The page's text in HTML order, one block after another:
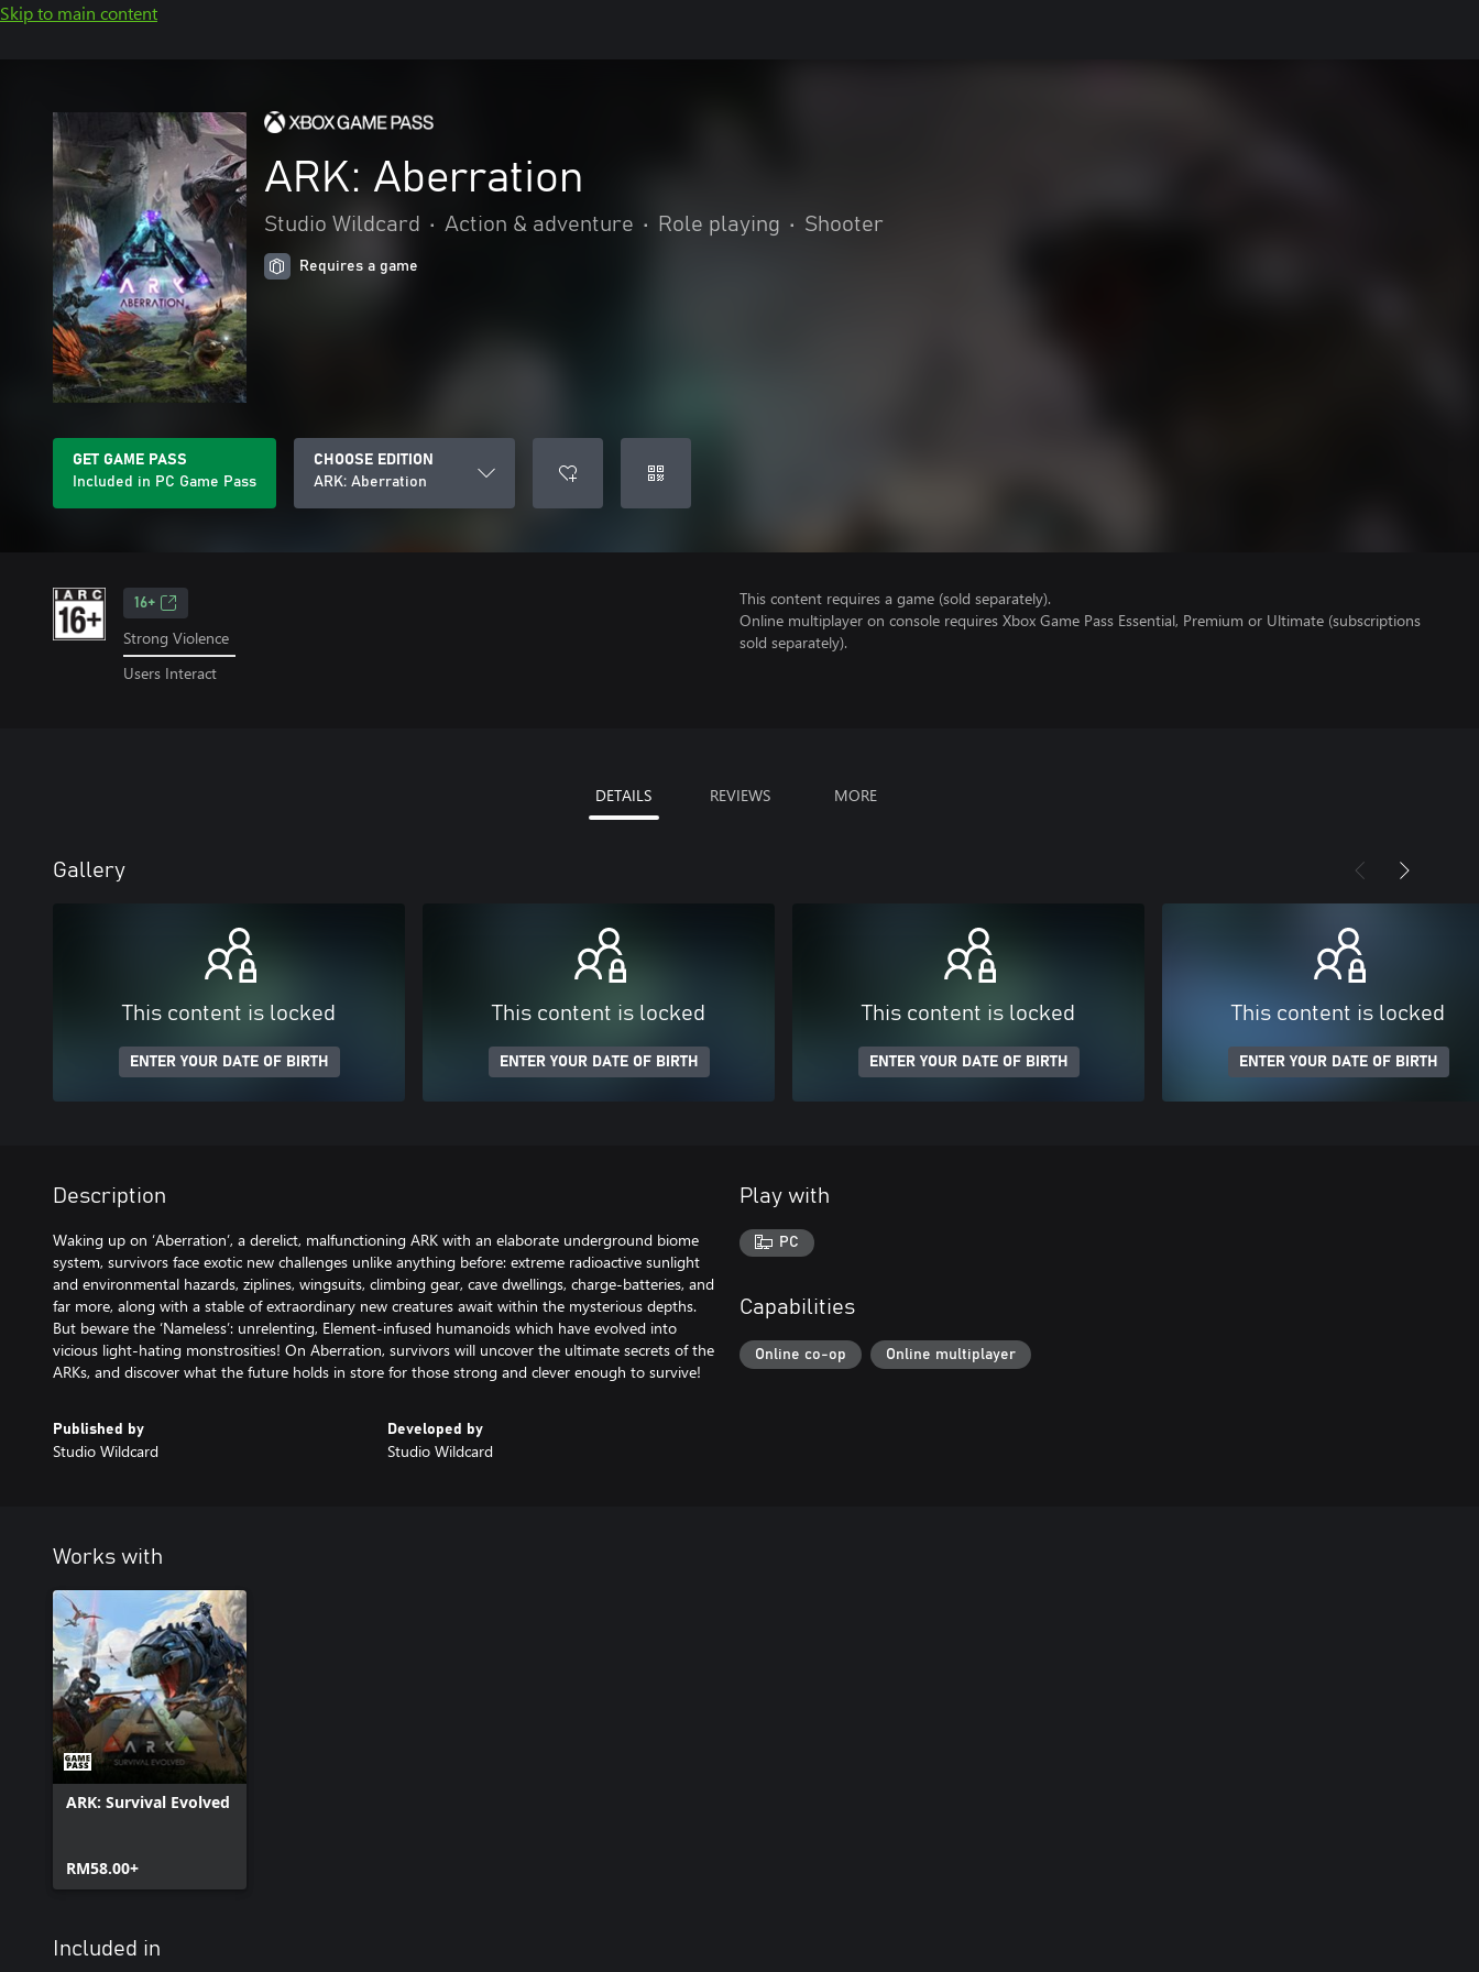
Skip to main content
ARK: Aberration
Studio Wildcard • Action & adventure • Role playing • Shooter
Requires a game
GET GAME PASS
Included in PC Game Pass
CHOOSE EDITION
ARK: Aberration
16+
Strong Violence
Users Interact
This content requires a game (sold separately).
Online multiplayer on console requires Xbox Game Pass Essential, Premium or Ultimate (subscriptions
sold separately).
DETAILS REVIEWS MORE
Gallery
This content is locked
ENTER YOUR DATE OF BIRTH
This content is locked
ENTER YOUR DATE OF BIRTH
This content is locked
ENTER YOUR DATE OF BIRTH
This content is locked
ENTER YOUR DATE OF BIRTH
Description
Waking up on ‘Aberration’, a derelict, malfunctioning ARK with an elaborate underground biome
system, survivors face exotic new challenges unlike anything before: extreme radioactive sunlight
and environmental hazards, ziplines, wingsuits, climbing gear, cave dwellings, charge-batteries, and
far more, along with a stable of extraordinary new creatures await within the mysterious depths.
But beware the ‘Nameless’: unrelenting, Element-infused humanoids which have evolved into
vicious light-hating monstrosities! On Aberration, survivors will uncover the ultimate secrets of the
ARKs, and discover what the future holds in store for those strong and clever enough to survive!
Published by
Studio Wildcard
Developed by
Studio Wildcard
Play with
PC
Capabilities
Online co-op Online multiplayer
Works with
ARK: Survival Evolved
RM58.00+
Included in